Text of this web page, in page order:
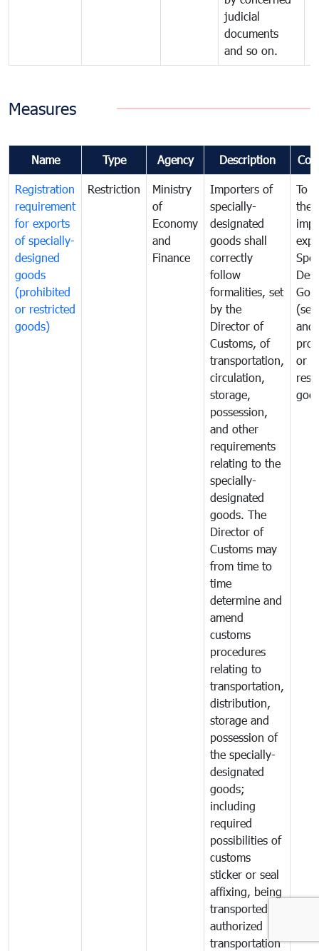
judicial
documents
and so on.
Measures
Name Type Agency Description
Registration
requirement
for exports
of specially-
designed
goods
(prohibited
or restricted
goods)
Restriction
Ministry
of
Economy
and
Finance
Importers of
specially-
designated
goods shall
correctly
follow
formalities, set
by the
Director of
Customs, of
transportation,
circulation,
storage,
possession,
and other
requirements
relating to the
specially-
designated
goods. The
Director of
Customs may
from time to
time
determine and
amend
customs
procedures
relating to
transportation,
distribution,
storage and
possession of
the specially-
designated
goods;
including
required
possibilities of
customs
sticker or seal
affixing, being
transported by
authorized
transportation
To
the
and
or